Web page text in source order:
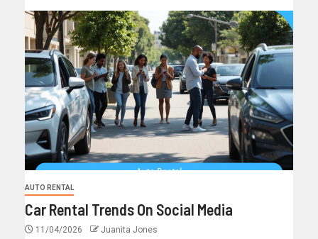
AUTO RENTAL
Car Rental Trends On Social Media
11/04/2026 Juanita Jones